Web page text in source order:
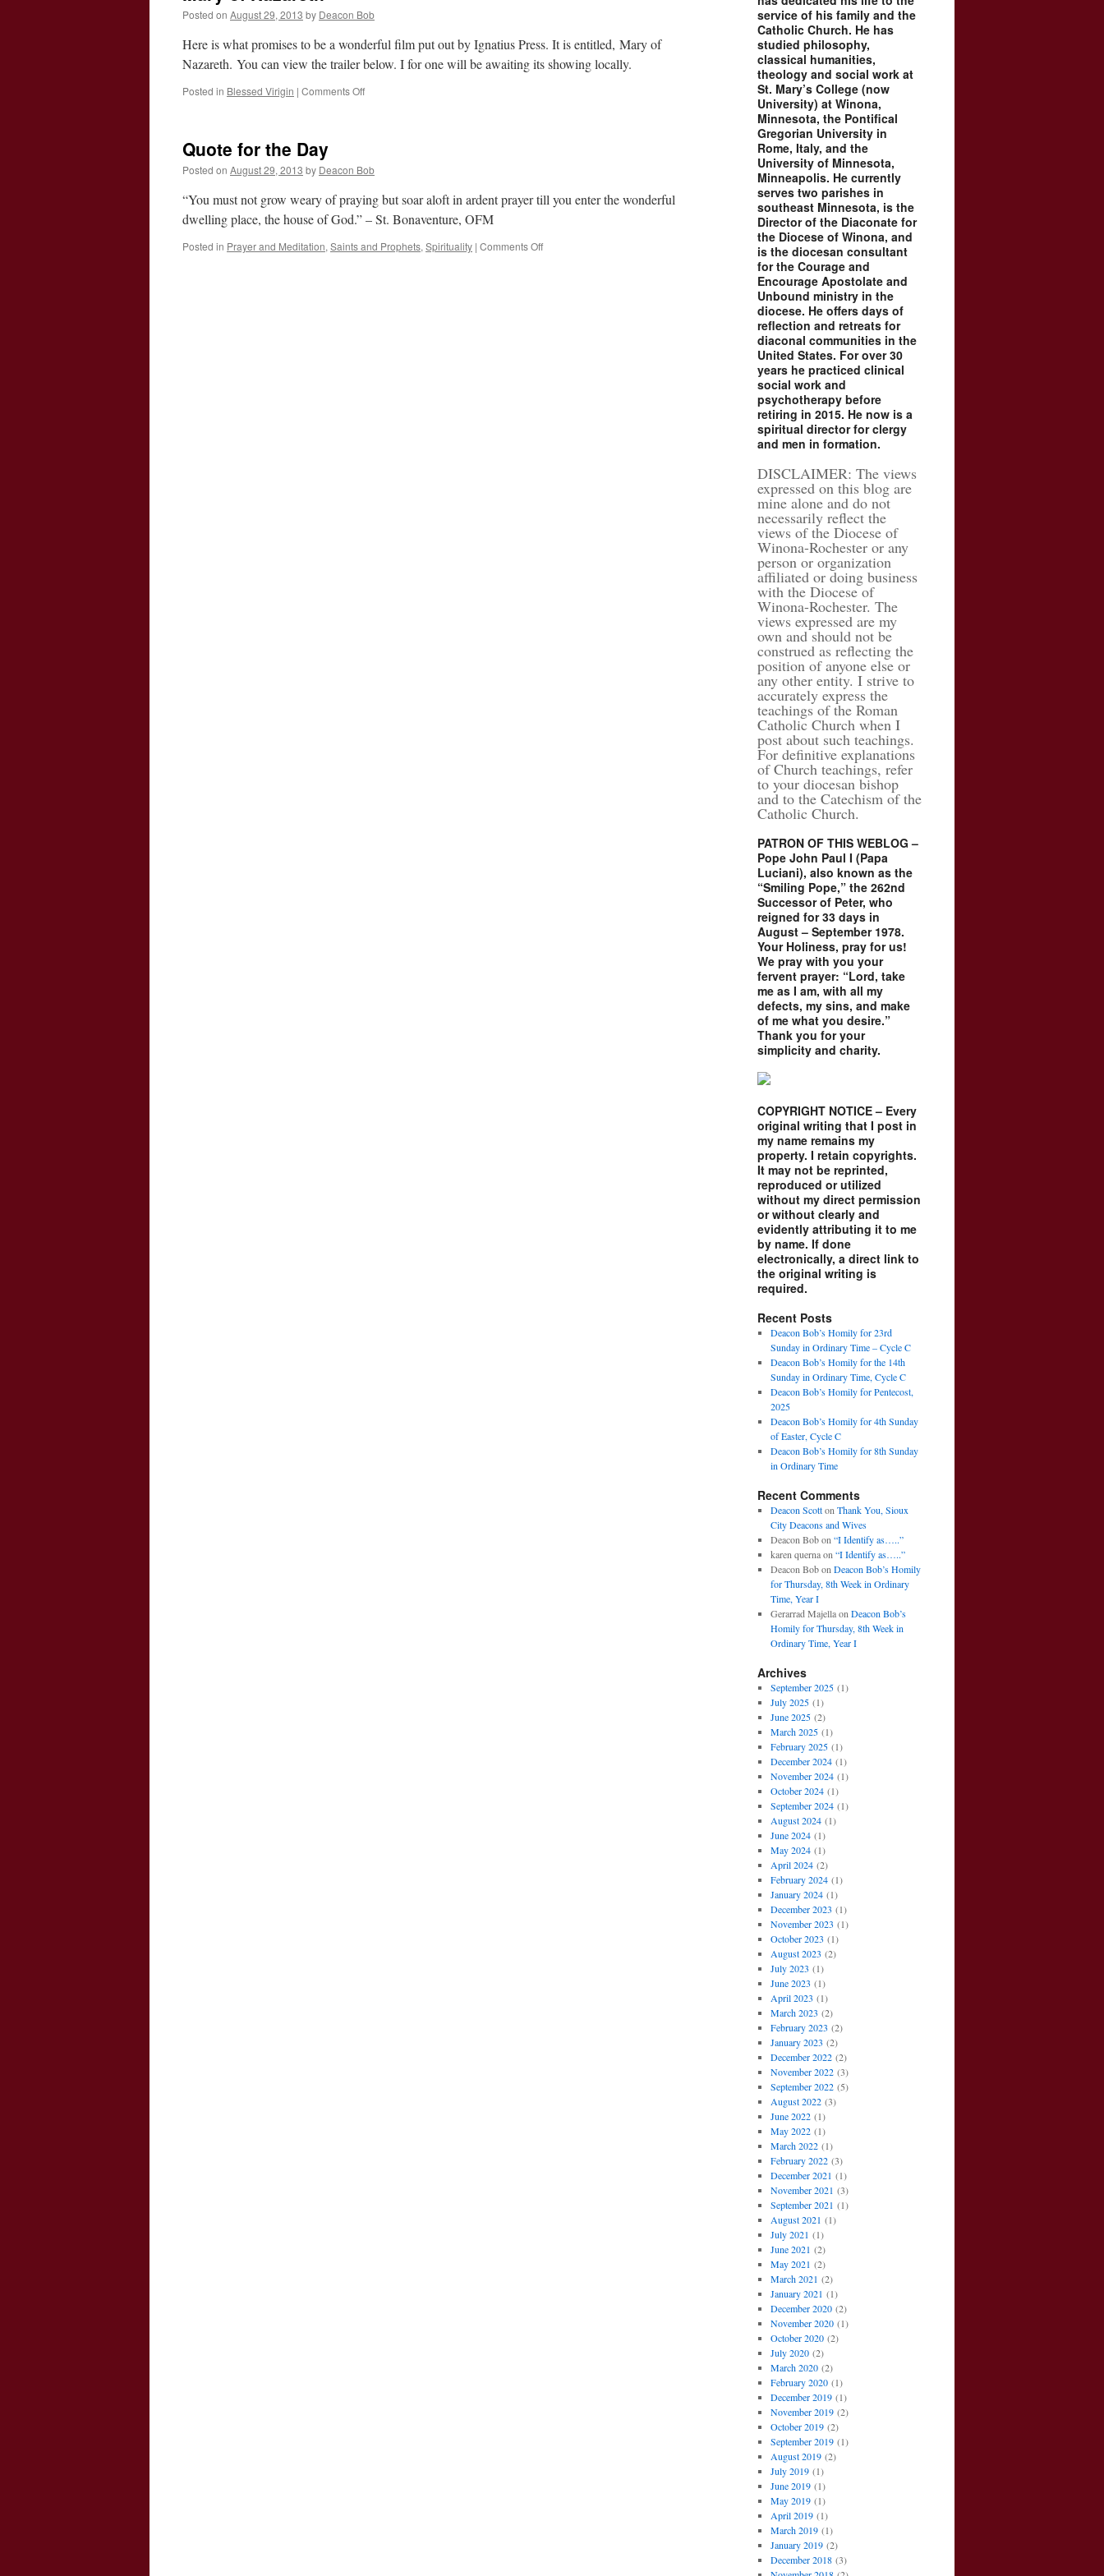
Posted on August 29, 2013 by Deacon Bob
Here is what promises to be a wonderful film put out by Ignatius Press. It is entitled, Mary of
Nazareth. You can view the trailer below. I for one will be awaiting its showing locally.
Posted in Blessed Virigin | Comments Offon
Quote for the Day
Posted on August 29, 2013 by Deacon Bob
“You must not grow weary of praying but soar aloft in ardent prayer till you enter the wonderful
dwelling place, the house of God.” – St. Bonaventure, OFM
Posted in Prayer and Meditation, Saints and Prophets, Spirituality | Comments Offon
service of his family and the
Catholic Church. He has
studied philosophy,
classical humanities,
theology and social work at
St. Mary’s College (now
University) at Winona,
Minnesota, the Pontifical
Gregorian University in
Rome, Italy, and the
University of Minnesota,
Minneapolis. He currently
serves two parishes in
southeast Minnesota, is the
Director of the Diaconate for
the Diocese of Winona, and
is the diocesan consultant
for the Courage and
Encourage Apostolate and
Unbound ministry in the
diocese. He offers days of
reflection and retreats for
diaconal communities in the
United States. For over 30
years he practiced clinical
social work and
psychotherapy before
retiring in 2015. He now is a
spiritual director for clergy
and men in formation.
DISCLAIMER: The views
expressed on this blog are
mine alone and do not
necessarily reflect the
views of the Diocese of
Winona-Rochester or any
person or organization
affiliated or doing business
with the Diocese of
Winona-Rochester. The
views expressed are my
own and should not be
construed as reflecting the
position of anyone else or
any other entity. I strive to
accurately express the
teachings of the Roman
Catholic Church when I
post about such teachings.
For definitive explanations
of Church teachings, refer
to your diocesan bishop
and to the Catechism of the
Catholic Church.
PATRON OF THIS WEBLOG –
Pope John Paul I (Papa
Luciani), also known as the
“Smiling Pope,” the 262nd
Successor of Peter, who
reigned for 33 days in
August – September 1978.
Your Holiness, pray for us!
We pray with you your
fervent prayer: “Lord, take
me as I am, with all my
defects, my sins, and make
of me what you desire.”
Thank you for your
simplicity and charity.
COPYRIGHT NOTICE – Every
original writing that I post in
my name remains my
property. I retain copyrights.
It may not be reprinted,
reproduced or utilized
without my direct permission
or without clearly and
evidently attributing it to me
by name. If done
electronically, a direct link to
the original writing is
required.
Recent Posts
Deacon Bob’s Homily for 23rd
Sunday in Ordinary Time – Cycle C
Deacon Bob’s Homily for the 14th
Sunday in Ordinary Time, Cycle C
Deacon Bob’s Homily for Pentecost,
2025
Deacon Bob’s Homily for 4th Sunday
of Easter, Cycle C
Deacon Bob’s Homily for 8th Sunday
in Ordinary Time
Recent Comments
Deacon Scotton Thank You, Sioux
City Deacons and Wives
Deacon Bobon “I Identify as…..”
karen quernaon “I Identify as…..”
Deacon Bobon Deacon Bob’s Homily
for Thursday, 8th Week in Ordinary
Time, Year I
Gerarrad Majellaon Deacon Bob’s
Homily for Thursday, 8th Week in
Ordinary Time, Year I
Archives
September 2025(1)
July 2025(1)
June 2025(2)
March 2025(1)
February 2025(1)
December 2024(1)
November 2024(1)
October 2024(1)
September 2024(1)
August 2024(1)
June 2024(1)
May 2024(1)
April 2024(2)
February 2024(1)
January 2024(1)
December 2023 (1)
November 2023 (1)
October 2023 (1)
August 2023 (2)
July 2023 (1)
June 2023 (1)
April 2023 (1)
March 2023 (2)
February 2023 (2)
January 2023 (2)
December 2022(2)
November 2022(3)
September 2022(5)
August 2022(3)
June 2022(1)
May 2022(1)
March 2022(1)
February 2022(3)
December 2021 (1)
November 2021 (3)
September 2021 (1)
August 2021 (1)
July 2021 (1)
June 2021 (2)
May 2021 (2)
March 2021 (2)
January 2021 (1)
December 2020(2)
November 2020(1)
October 2020(2)
July 2020(2)
March 2020(2)
February 2020(1)
December 2019(1)
November 2019(2)
October 2019(2)
September 2019(1)
August 2019(2)
July 2019(1)
June 2019(1)
May 2019(1)
April 2019(1)
March 2019(1)
January 2019(2)
December 2018(3)